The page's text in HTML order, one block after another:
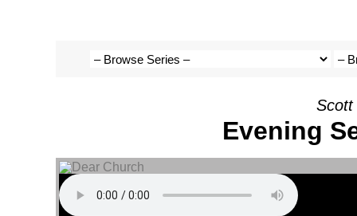
Scott
Evening